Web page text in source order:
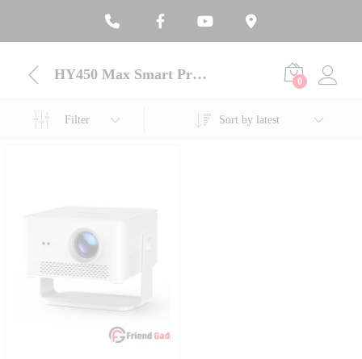
HY450 Max Smart Projector 0
Filter Sort by latest